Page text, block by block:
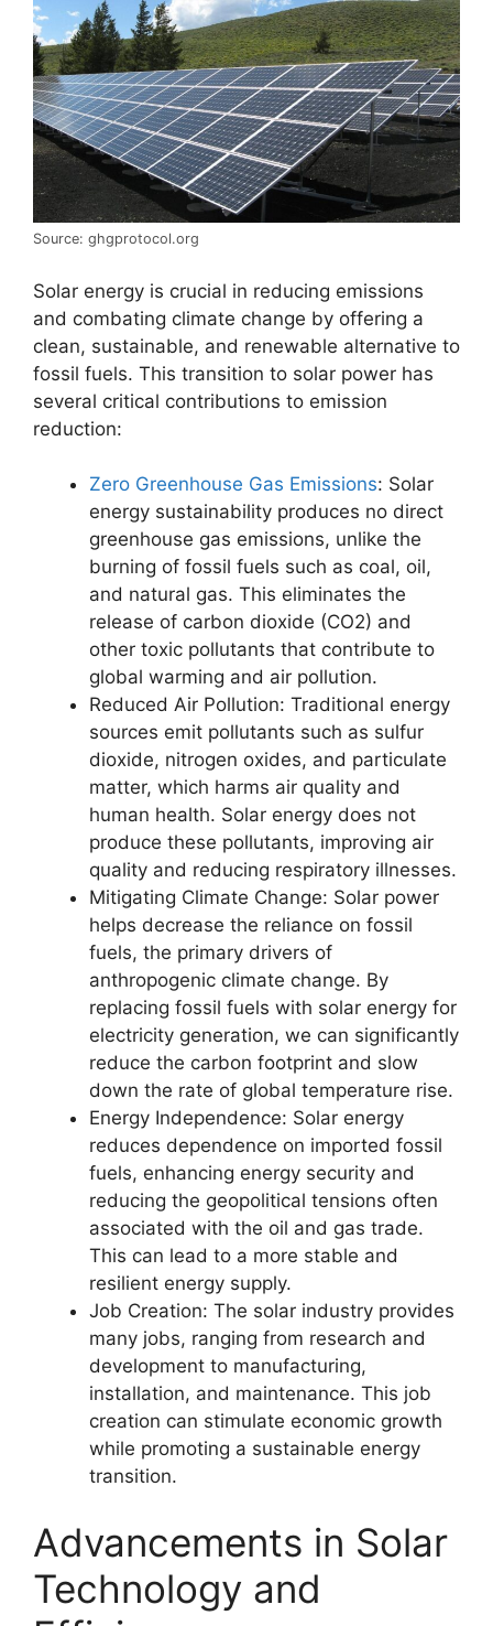
Source: ghgprotocol.org
Solar energy is crucial in reducing emissions
and combating climate change by offering a
clean, sustainable, and renewable alternative to
fossil fuels. This transition to solar power has
several critical contributions to emission
reduction:
Zero Greenhouse Gas Emissions: Solar
energy sustainability produces no direct
greenhouse gas emissions, unlike the
burning of fossil fuels such as coal, oil,
and natural gas. This eliminates the
release of carbon dioxide (CO2) and
other toxic pollutants that contribute to
global warming and air pollution.
Reduced Air Pollution: Traditional energy
sources emit pollutants such as sulfur
dioxide, nitrogen oxides, and particulate
matter, which harms air quality and
human health. Solar energy does not
produce these pollutants, improving air
quality and reducing respiratory illnesses.
Mitigating Climate Change: Solar power
helps decrease the reliance on fossil
fuels, the primary drivers of
anthropogenic climate change. By
replacing fossil fuels with solar energy for
electricity generation, we can significantly
reduce the carbon footprint and slow
down the rate of global temperature rise.
Energy Independence: Solar energy
reduces dependence on imported fossil
fuels, enhancing energy security and
reducing the geopolitical tensions often
associated with the oil and gas trade.
This can lead to a more stable and
resilient energy supply.
Job Creation: The solar industry provides
many jobs, ranging from research and
development to manufacturing,
installation, and maintenance. This job
creation can stimulate economic growth
while promoting a sustainable energy
transition.
Advancements in Solar
Technology and